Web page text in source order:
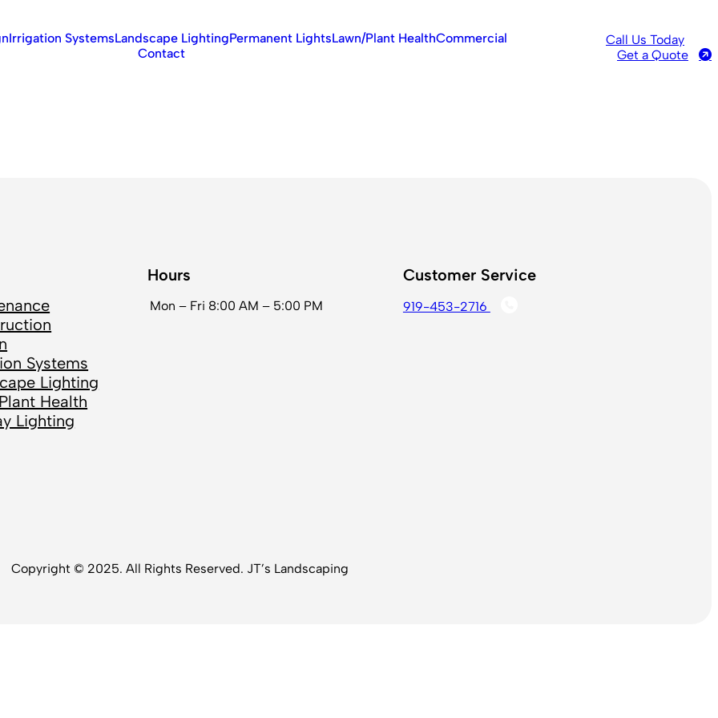
Irrigation SystemsLandscape LightingPermanent LightsLawn/Plant HealthCommercial
Contact
Call Us Today
Get a Quote
Systems
Lighting
Health
Lighting
Hours
Mon – Fri 8:00 AM – 5:00 PM
Customer Service
919-453-2716
Copyright © 2025. All Rights Reserved. JT’s Landscaping